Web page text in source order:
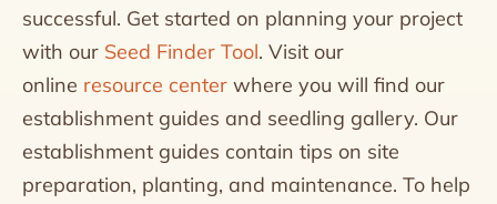
successful. Get started on planning your project
with our Seed Finder Tool. Visit our
online resource center where you will find our
establishment guides and seedling gallery. Our
establishment guides contain tips on site
preparation, planting, and maintenance. To help